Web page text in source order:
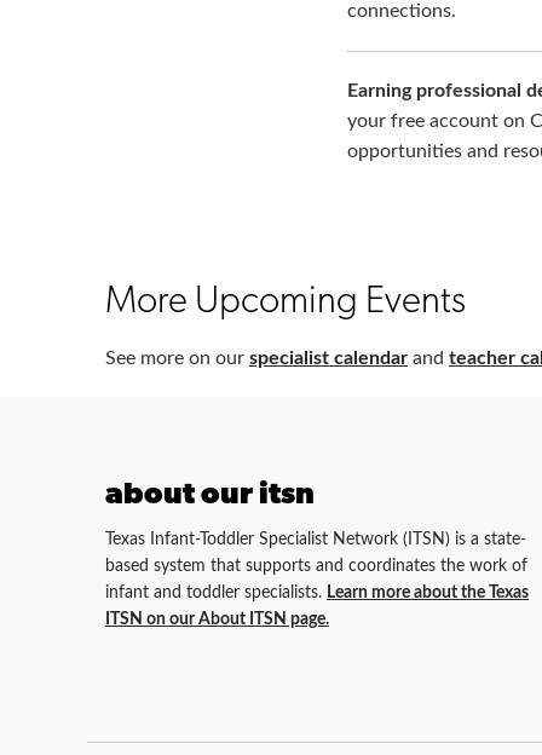
connections.
Earning professional
your free account on
opportunities and
More Upcoming Events
See more on our specialist calendar and teacher
about our itsn
Texas Infant-Toddler Specialist Network (ITSN) is a state-
based system that supports and coordinates the work of
infant and toddler specialists. Learn more about the Texas
ITSN on our About ITSN page.